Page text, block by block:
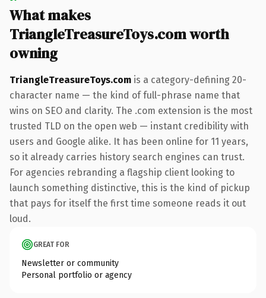
What makes
TriangleTreasureToys.com worth
owning
TriangleTreasureToys.com is a category-defining 20-
character name — the kind of full-phrase name that
wins on SEO and clarity. The .com extension is the most
trusted TLD on the open web — instant credibility with
users and Google alike. It has been online for 11 years,
so it already carries history search engines can trust.
For agencies rebranding a flagship client looking to
launch something distinctive, this is the kind of pickup
that pays for itself the first time someone reads it out
loud.
GREAT FOR
Newsletter or community
Personal portfolio or agency